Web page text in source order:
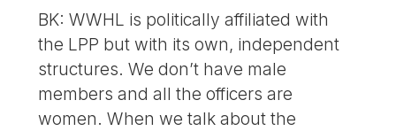
BK: WWHL is politically affiliated with
the LPP but with its own, independent
structures. We don’t have male
members and all the officers are
women. When we talk about the